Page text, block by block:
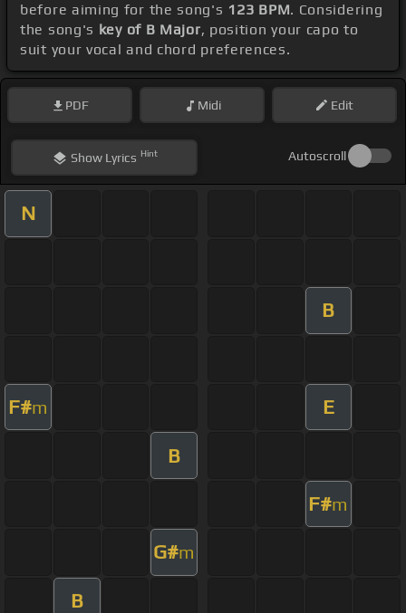
before aiming for the song's 123 BPM. Considering
the song's key of B Major, position your capo to
suit your vocal and chord preferences.
PDF Midi Edit
ShowLyrics Hint Autoscroll
N
B
F#m E
B
F#m
G#m
B